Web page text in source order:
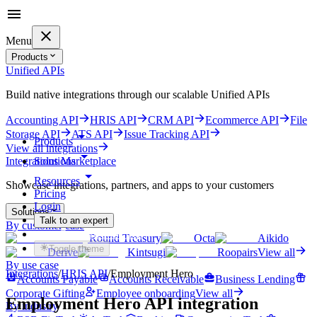
Menu
Products
Unified APIs
Build native integrations through our scalable Unified APIs
Accounting API HRIS API CRM API Ecommerce API
File
Storage API
ATS API
Issue Tracking API
View all integrations
Integrations Marketplace
Showcase integrations, partners, and apps to your customers
Solutions
By customer case
Round Treasury
Octa
Aikido
Derive
Kintsugi RoopairsView all
By use case
Accounts Payable
Accounts Receivable
Business Lending
Corporate Gifting
Employee onboardingView all
By industry
Products
Solutions
Resources
Pricing
Login
Talk to an expert
Get started for free
Toggle theme
Integrations/HRIS API/Employment Hero
Employment HeroAPI integration